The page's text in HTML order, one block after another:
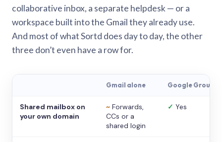
collaborative inbox, a separate helpdesk — or a
workspace built into the Gmail they already use.
And most of what Sortd does day to day, the other
three don’t even have a row for.
Gmail alone Google Groups
Shared mailbox on
your own domain
~ Forwards,
CCs or a
shared login
✓ Yes